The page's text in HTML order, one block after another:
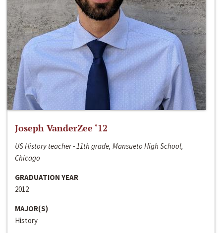
Joseph VanderZee ‘12
US History teacher - 11th grade, Mansueto High School,
Chicago
GRADUATION YEAR
2012
MAJOR(S)
History